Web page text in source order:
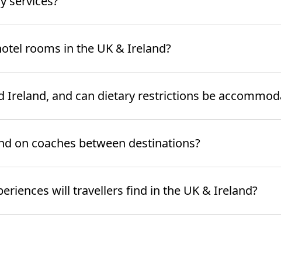
rooms in the UK & Ireland?
Ireland, and can dietary restrictions be
on coaches between destinations?
will travellers find in the UK & Ireland?